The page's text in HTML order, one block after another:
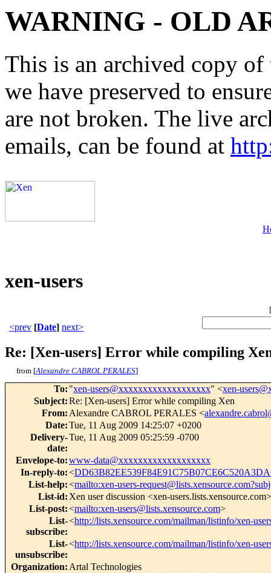
WARNING - OLD
This is an archived copy
we have preserved to
are not broken. The live
emails, can be found at
xen-users
[
<prev [Date] next>
Re: [Xen-users] Error while compiling
from [Alexandre CABROL PERALES]
To: "xen-users@xxxxxxxxxxxxxxxxxxx" <xen-
Subject:Re: [Xen-users] Error while compiling Xen
From: Alexandre CABROL PERALES <
Date:Tue, 11 Aug 2009 14:25:07 +0200
Delivery-
date:
Tue, 11 Aug 2009 05:25:59 -0700
Envelope-to:www-data@xxxxxxxxxxxxxxxxxxx
In-reply-to:<
List-help:<mailto:xen-users-
List-id: Xen user discussion <xen-users.lists.xensource.com>
List-post:<mailto:xen-users@lists.xensource.com>
List-
subscribe:
<http://lists.xensource.com/mailman/listinfo/xen-
List-
unsubscribe:
<http://lists.xensource.com/mailman/listinfo/xen-
Organization: Artal Technologies